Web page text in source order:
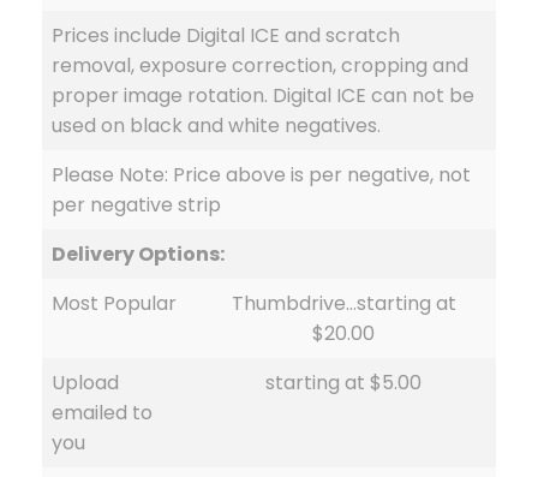
Prices include Digital ICE and scratch
removal, exposure correction, cropping and
proper image rotation. Digital ICE can not be
used on black and white negatives.
Please Note: Price above is per negative, not
per negative strip
Delivery Options:
Most Popular
Thumbdrive…starting at
$20.00
Upload
emailed to
you
starting at $5.00